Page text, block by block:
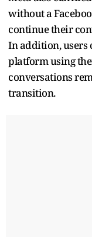
without a
continue their
In addition, users
platform using
conversations
transition.